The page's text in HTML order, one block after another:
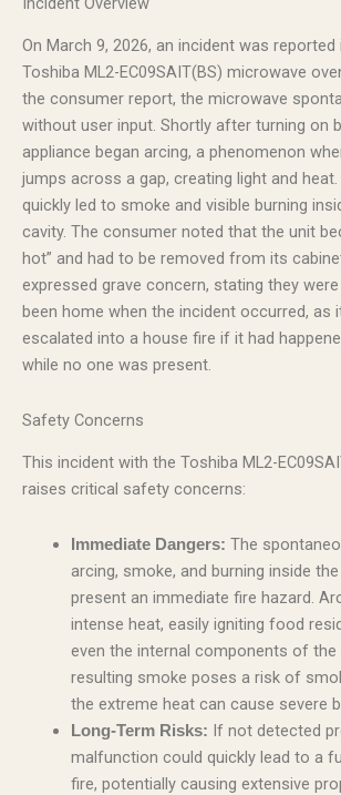
On March 9, 2026, an incident was reported
Toshiba ML2-EC09SAIT(BS) microwave
the consumer report, the microwave
without user input. Shortly after turning on
appliance began arcing, a phenomenon
jumps across a gap, creating light and
quickly led to smoke and visible burning
cavity. The consumer noted that the unit
hot” and had to be removed from its
expressed grave concern, stating they
been home when the incident occurred, as
escalated into a house fire if it had
while no one was present.
Safety Concerns
This incident with the Toshiba ML2-
raises critical safety concerns:
Immediate Dangers: The
arcing, smoke, and burning inside
present an immediate fire hazard.
intense heat, easily igniting food
even the internal components of the
resulting smoke poses a risk of
the extreme heat can cause severe
Long-Term Risks: If not detected
malfunction could quickly lead to a
fire, potentially causing extensive